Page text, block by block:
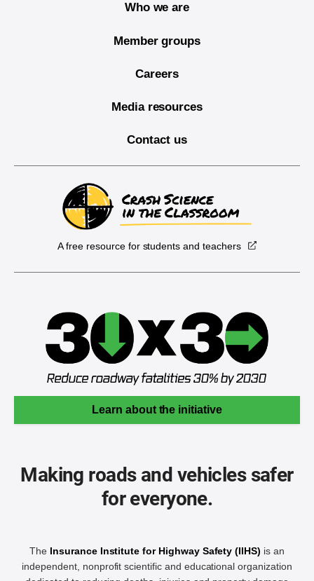
Who we are
Member groups
Careers
Media resources
Contact us
A free resource for students and teachers
Learn about the initiative
Making roads and vehicles safer
for everyone.
The Insurance Institute for Highway Safety (IIHS) is an
independent, nonprofit scientific and educational organization